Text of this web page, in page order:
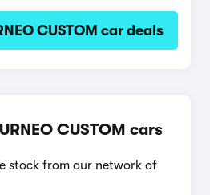
CUSTOM car deals
CUSTOM cars
stock from our network of